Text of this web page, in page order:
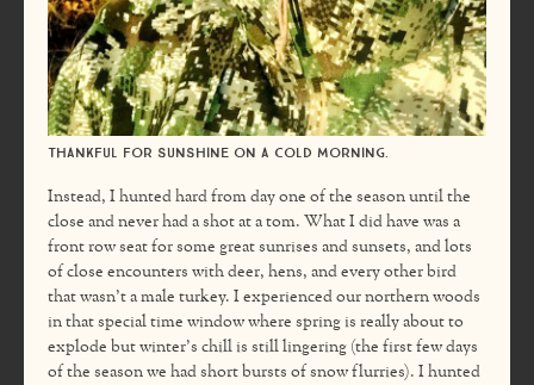
Thankful for sunshine on a cold morning.
Instead, I hunted hard from day one of the season until the
close and never had a shot at a tom. What I did have was a
front row seat for some great sunrises and sunsets, and lots
of close encounters with deer, hens, and every other bird
that wasn’t a male turkey. I experienced our northern woods
in that special time window where spring is really about to
explode but winter’s chill is still lingering (the first few days
of the season we had short bursts of snow flurries). I hunted